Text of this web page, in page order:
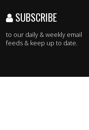
SUBSCRIBE
to our daily & weekly email
feeds & keep up to date.